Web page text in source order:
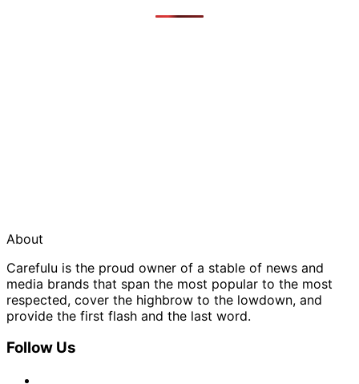
About
Carefulu is the proud owner of a stable of news and
media brands that span the most popular to the most
respected, cover the highbrow to the lowdown, and
provide the first flash and the last word.
Follow Us